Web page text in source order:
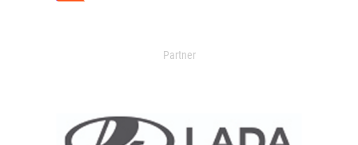
Partner